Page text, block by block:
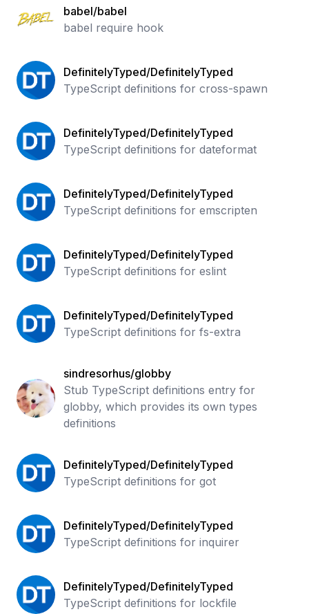
babel/babel
babel require hook
DefinitelyTyped/DefinitelyTyped
TypeScript definitions for cross-spawn
DefinitelyTyped/DefinitelyTyped
TypeScript definitions for dateformat
DefinitelyTyped/DefinitelyTyped
TypeScript definitions for emscripten
DefinitelyTyped/DefinitelyTyped
TypeScript definitions for eslint
DefinitelyTyped/DefinitelyTyped
TypeScript definitions for fs-extra
sindresorhus/globby
Stub TypeScript definitions entry for
globby, which provides its own types
definitions
DefinitelyTyped/DefinitelyTyped
TypeScript definitions for got
DefinitelyTyped/DefinitelyTyped
TypeScript definitions for inquirer
DefinitelyTyped/DefinitelyTyped
TypeScript definitions for lockfile